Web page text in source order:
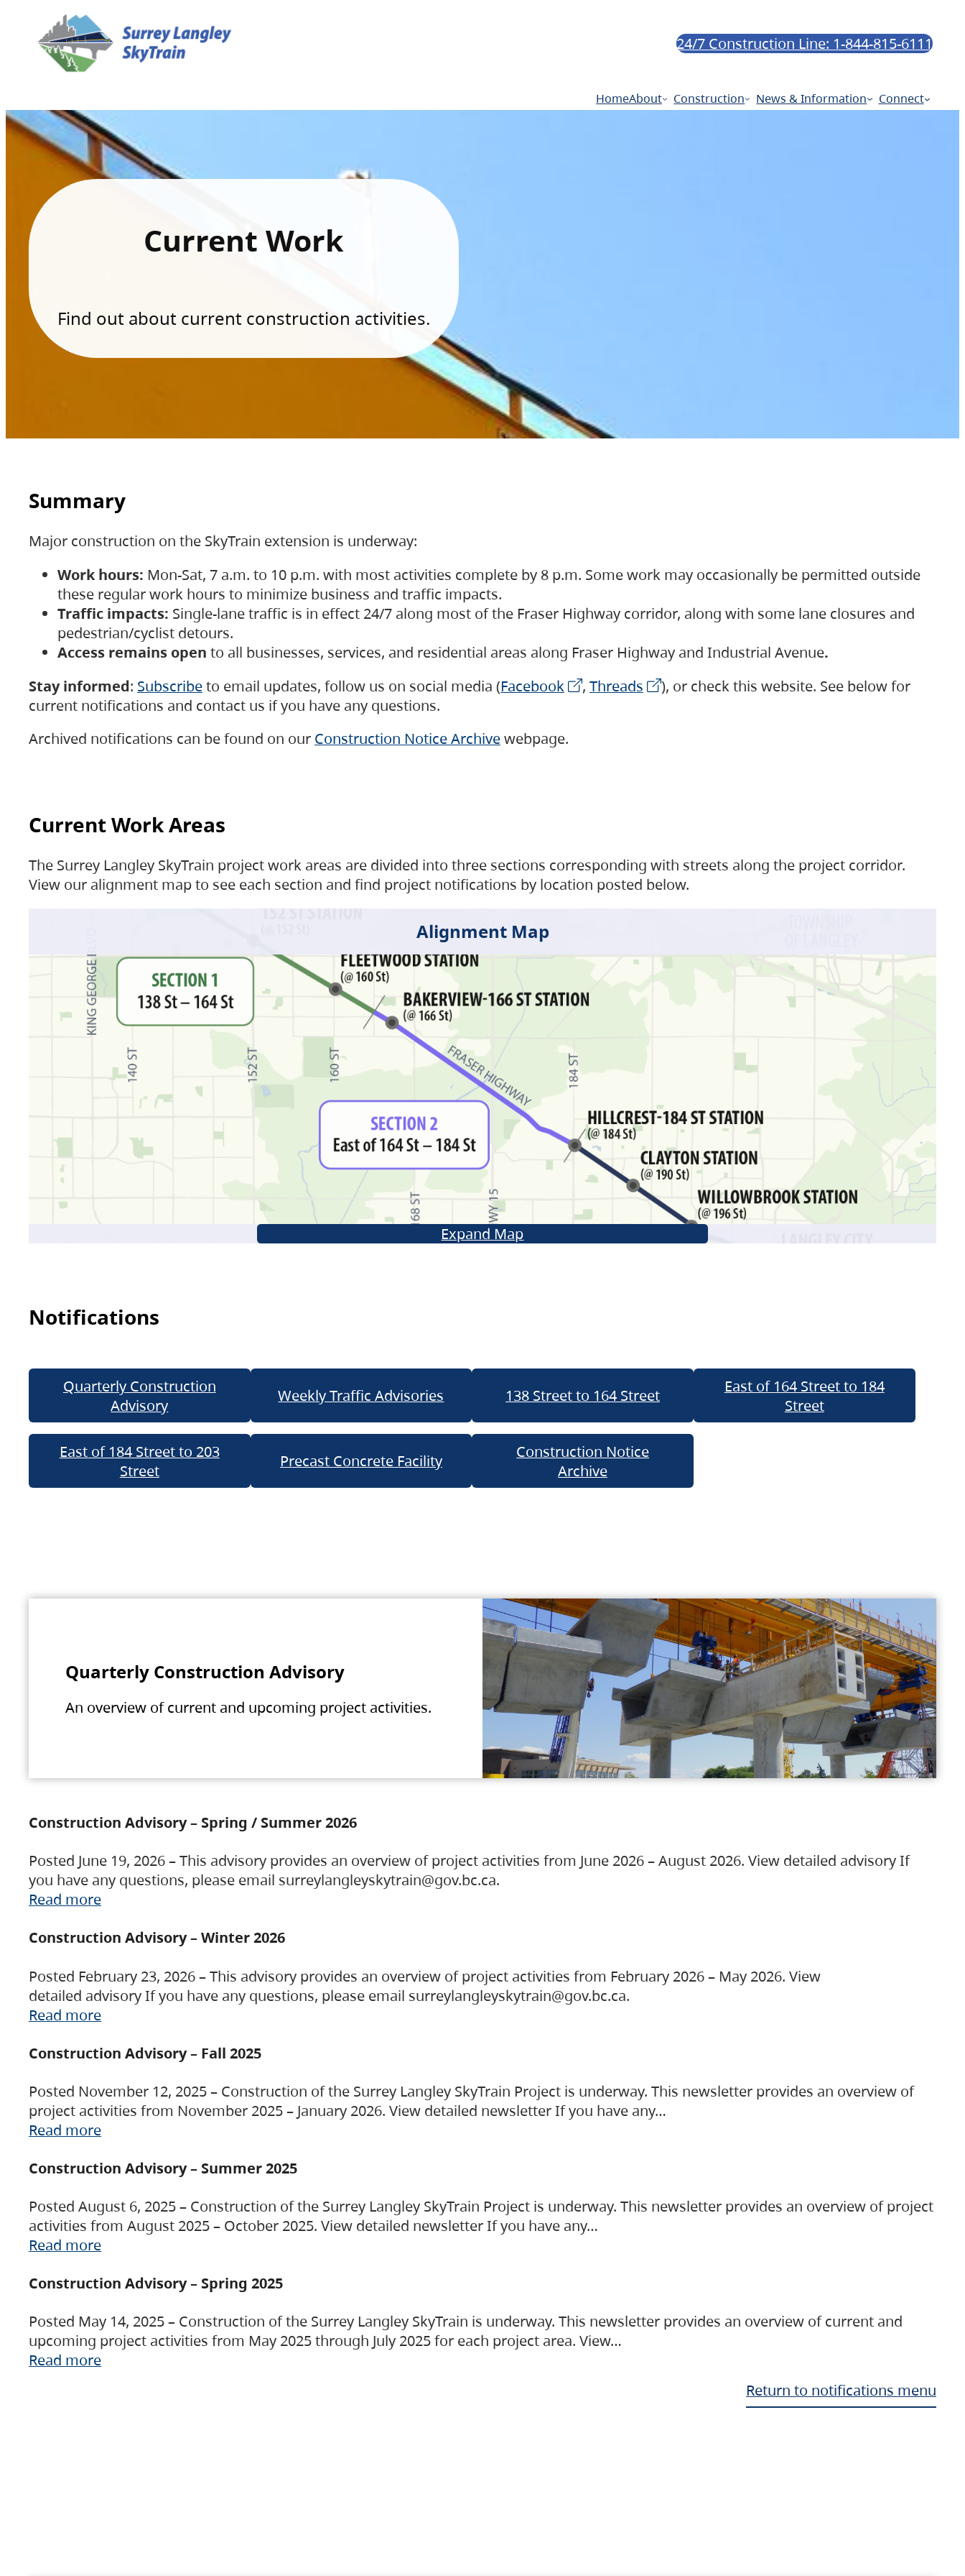
24/7 Construction Line: 1-844-815-6111
HomeAbout Construction News & Information Connect
Current Work
Find out about current construction activities.
Summary
Major construction on the SkyTrain extension is underway:
Work hours: Mon-Sat, 7 a.m. to 10 p.m. with most activities complete by 8 p.m. Some work may occasionally be permitted outside
these regular work hours to minimize business and traffic impacts.
Traffic impacts: Single-lane traffic is in effect 24/7 along most of the Fraser Highway corridor, along with some lane closures and
pedestrian/cyclist detours.
Access remains open to all businesses, services, and residential areas along Fraser Highway and Industrial Avenue.
Stay informed: Subscribeto email updates, follow us on social media (Facebook , Threads
), or check this website. See below for
current notifications and contact us if you have any questions.
Archived notifications can be found on our Construction Notice Archivewebpage.
Current Work Areas
The Surrey Langley SkyTrain project work areas are divided into three sections corresponding with streets along the project corridor.
View our alignment map to see each section and find project notifications by location posted below.
Alignment Map
Expand Map
Notifications
Quarterly Construction
Advisory
Weekly Traffic Advisories 138 Street to 164 Street
East of 164 Street to 184
Street
East of 184 Street to 203
Street
Precast Concrete Facility
Construction Notice
Archive
Quarterly Construction Advisory
An overview of current and upcoming project activities.
Construction Advisory – Spring / Summer 2026
Posted June 19, 2026 – This advisory provides an overview of project activities from June 2026 – August 2026. View detailed advisory If
you have any questions, please email surreylangleyskytrain@gov.bc.ca.
Read more
Construction Advisory – Winter 2026
Posted February 23, 2026 – This advisory provides an overview of project activities from February 2026 – May 2026. View
detailed advisory If you have any questions, please email surreylangleyskytrain@gov.bc.ca.
Read more
Construction Advisory – Fall 2025
Posted November 12, 2025 – Construction of the Surrey Langley SkyTrain Project is underway. This newsletter provides an overview of
project activities from November 2025 – January 2026. View detailed newsletter If you have any…
Read more
Construction Advisory – Summer 2025
Posted August 6, 2025 – Construction of the Surrey Langley SkyTrain Project is underway. This newsletter provides an overview of project
activities from August 2025 – October 2025. View detailed newsletter If you have any…
Read more
Construction Advisory – Spring 2025
Posted May 14, 2025 – Construction of the Surrey Langley SkyTrain is underway. This newsletter provides an overview of current and
upcoming project activities from May 2025 through July 2025 for each project area. View…
Read more
Return to notifications menu